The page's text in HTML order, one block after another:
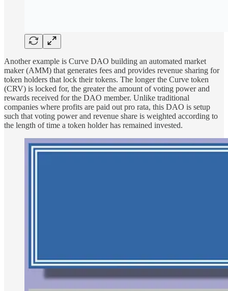
Another example is Curve DAO building an automated market
maker (AMM) that generates fees and provides revenue sharing for
token holders that lock their tokens. The longer the Curve token
(CRV) is locked for, the greater the amount of voting power and
rewards received for the DAO member. Unlike traditional
companies where profits are paid out pro rata, this DAO is setup
such that voting power and revenue share is weighted according to
the length of time a token holder has remained invested.